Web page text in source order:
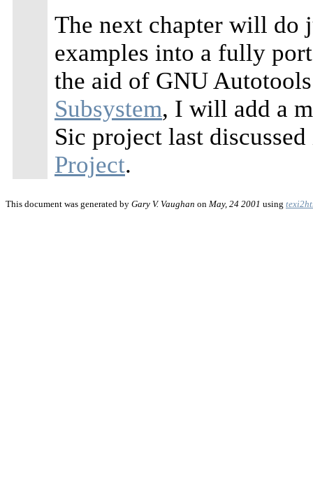
The next chapter will do
examples into a fully
the aid of GNU
Subsystem, I will add a
Sic project last
Project.
This document was generated by Gary V. Vaughan on May, 24 2001 using